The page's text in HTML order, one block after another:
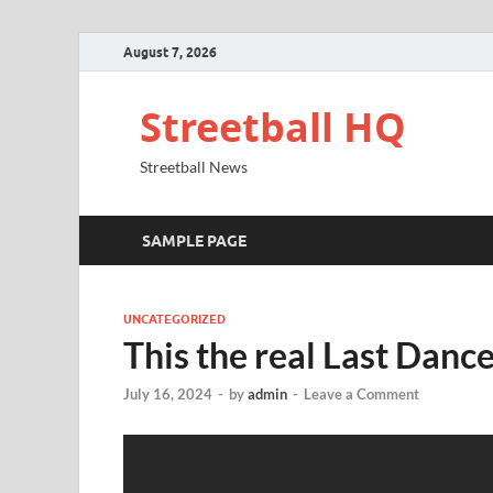
August 7, 2026
Streetball HQ
Streetball News
SAMPLE PAGE
UNCATEGORIZED
This the real Last
July 16, 2024 - byadmin - Leave a Comment